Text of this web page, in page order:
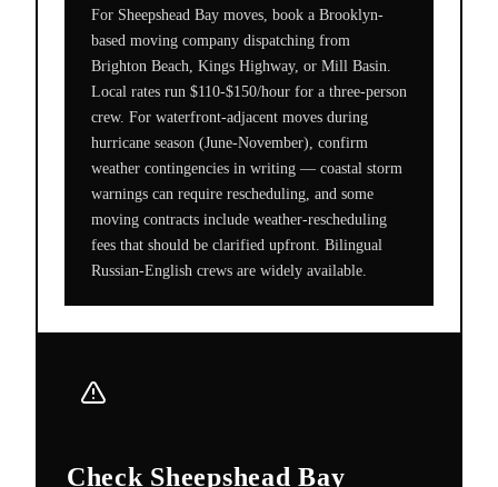
For Sheepshead Bay moves, book a Brooklyn-
based moving company dispatching from
Brighton Beach, Kings Highway, or Mill Basin.
Local rates run $110-$150/hour for a three-person
crew. For waterfront-adjacent moves during
hurricane season (June-November), confirm
weather contingencies in writing — coastal storm
warnings can require rescheduling, and some
moving contracts include weather-rescheduling
fees that should be clarified upfront. Bilingual
Russian-English crews are widely available.
Check Sheepshead Bay